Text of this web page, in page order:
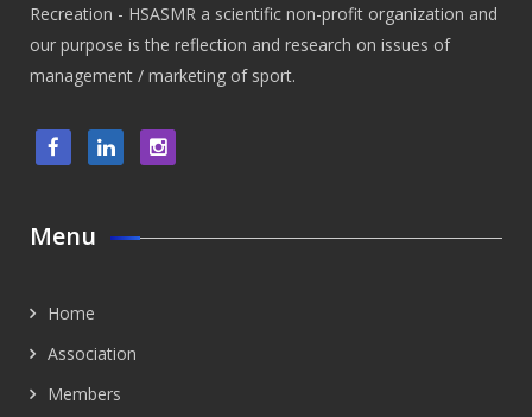
Recreation - HSASMR a scientific non-profit organization and
our purpose is the reflection and research on issues of
management / marketing of sport.
Menu
Home
Association
Members